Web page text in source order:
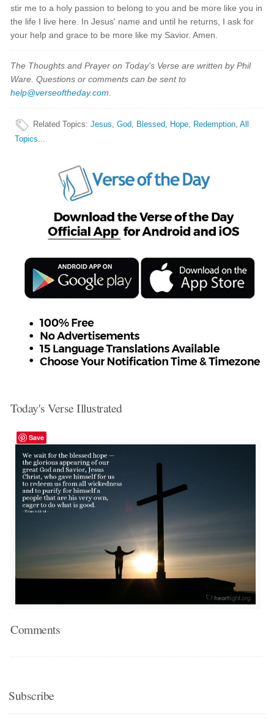
stir me to a holy passion to belong to you and be more like you in
the life I live here. In Jesus' name and until he returns, I ask for
your help and grace to be more like my Savior. Amen.
The Thoughts and Prayer on Today's Verse are written by Phil
Ware. Questions or comments can be sent to
help@verseoftheday.com
Related Topics:Jesus,God, Blessed, Hope, Redemption,All
Topics...
Today's Verse Illustrated
Save
Comments
Subscribe